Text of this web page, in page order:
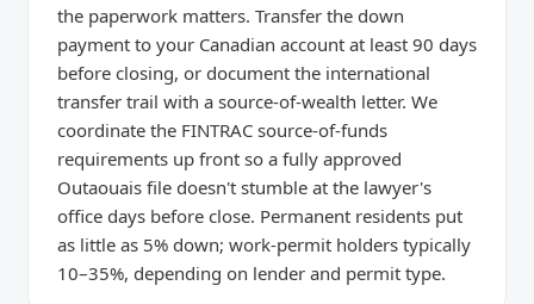
the paperwork matters. Transfer the down
payment to your Canadian account at least 90 days
before closing, or document the international
transfer trail with a source-of-wealth letter. We
coordinate the FINTRAC source-of-funds
requirements up front so a fully approved
Outaouais file doesn't stumble at the lawyer's
office days before close. Permanent residents put
as little as 5% down; work-permit holders typically
10–35%, depending on lender and permit type.